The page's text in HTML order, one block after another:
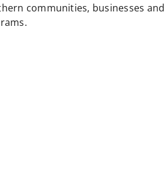
communities, businesses